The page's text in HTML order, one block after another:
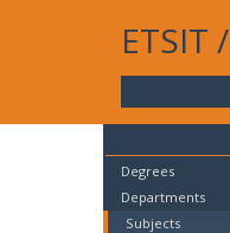
ETSIT /
Degrees
Departments
Subjects